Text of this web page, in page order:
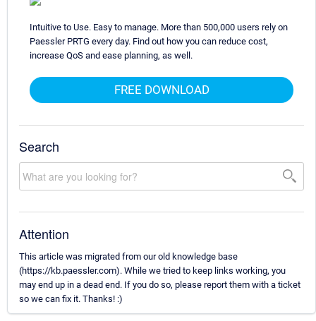
Intuitive to Use. Easy to manage. More than 500,000 users rely on
Paessler PRTG every day. Find out how you can reduce cost,
increase QoS and ease planning, as well.
FREE DOWNLOAD
Search
Attention
This article was migrated from our old knowledge base
(https://kb.paessler.com). While we tried to keep links working, you
may end up in a dead end. If you do so, please report them with a ticket
so we can fix it. Thanks! :)